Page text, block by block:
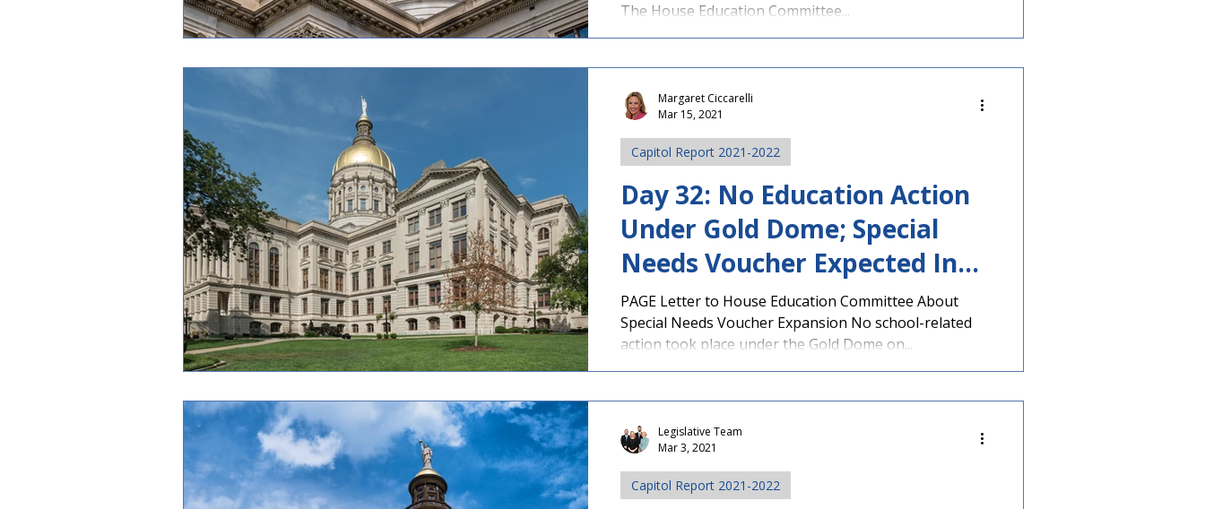
The House Education Committee...
Day 32: No Education Action
Under Gold Dome; Special
Needs Voucher Expected In
Committee
PAGE Letter to House Education Committee About
Special Needs Voucher Expansion No school-related
action took place under the Gold Dome on...
Capitol Report 2021-2022
Margaret Ciccarelli
Mar 15, 2021
Capitol Report 2021-2022
Legislative Team
Mar 3, 2021